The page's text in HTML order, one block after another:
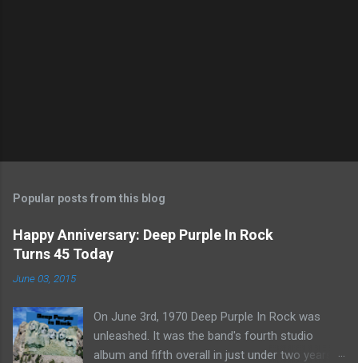
Popular posts from this blog
Happy Anniversary: Deep Purple In Rock
Turns 45 Today
June 03, 2015
On June 3rd, 1970 Deep Purple In Rock was
unleashed. It was the band's fourth studio
album and fifth overall in just under two years.